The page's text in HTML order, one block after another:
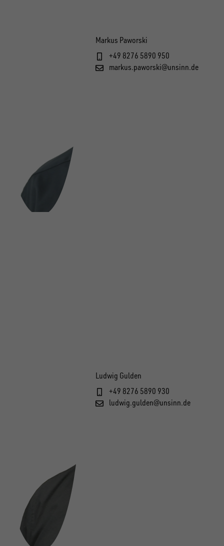
Markus Paworski
+49 8276 5890 950
markus.paworski@unsinn.de
Ludwig Gulden
+49 8276 5890 930
ludwig.gulden@unsinn.de